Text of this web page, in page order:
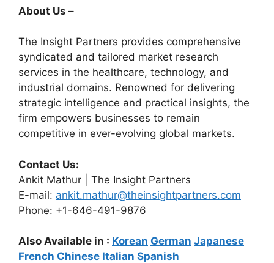
About Us –
The Insight Partners provides comprehensive
syndicated and tailored market research
services in the healthcare, technology, and
industrial domains. Renowned for delivering
strategic intelligence and practical insights, the
firm empowers businesses to remain
competitive in ever-evolving global markets.
Contact Us:
Ankit Mathur | The Insight Partners
E-mail: ankit.mathur@theinsightpartners.com
Phone: +1-646-491-9876
Also Available in : Korean German Japanese
French Chinese Italian Spanish